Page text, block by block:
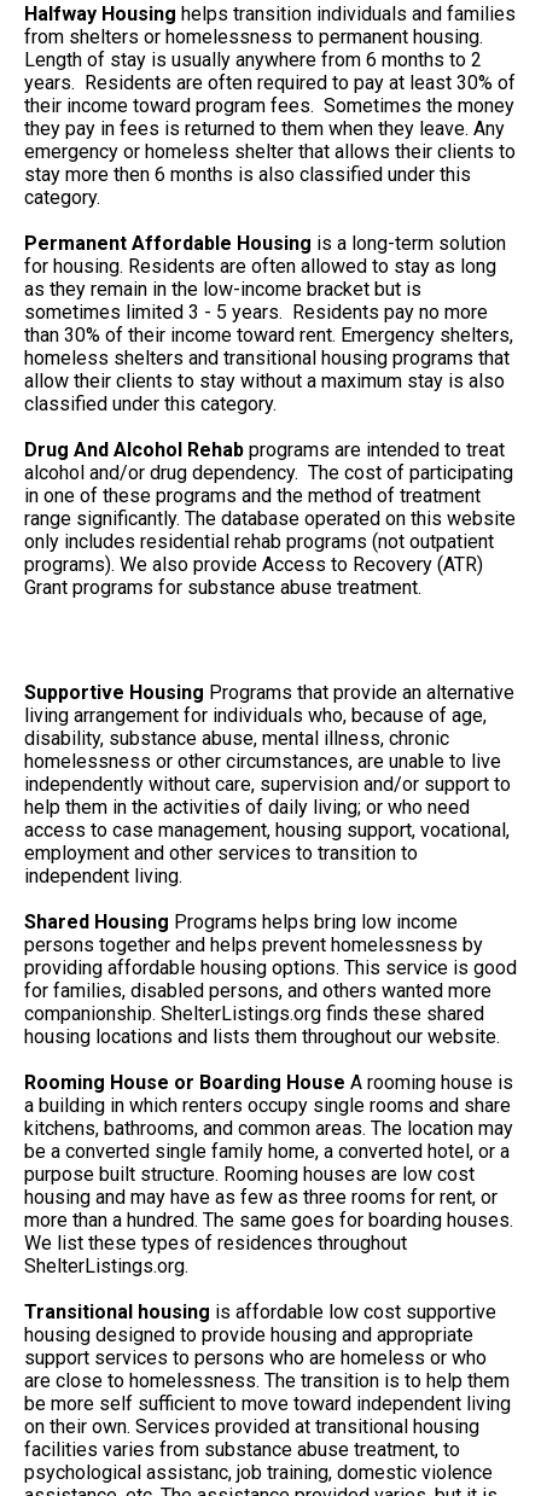
Halfway Housing helps transition individuals and families
from shelters or homelessness to permanent housing.
Length of stay is usually anywhere from 6 months to 2
years. Residents are often required to pay at least 30% of
their income toward program fees. Sometimes the money
they pay in fees is returned to them when they leave. Any
emergency or homeless shelter that allows their clients to
stay more then 6 months is also classified under this
category.
Permanent Affordable Housing is a long-term solution
for housing. Residents are often allowed to stay as long
as they remain in the low-income bracket but is
sometimes limited 3 - 5 years. Residents pay no more
than 30% of their income toward rent. Emergency shelters,
homeless shelters and transitional housing programs that
allow their clients to stay without a maximum stay is also
classified under this category.
Drug And Alcohol Rehab programs are intended to treat
alcohol and/or drug dependency. The cost of participating
in one of these programs and the method of treatment
range significantly. The database operated on this website
only includes residential rehab programs (not outpatient
programs). We also provide Access to Recovery (ATR)
Grant programs for substance abuse treatment.
Supportive Housing Programs that provide an alternative
living arrangement for individuals who, because of age,
disability, substance abuse, mental illness, chronic
homelessness or other circumstances, are unable to live
independently without care, supervision and/or support to
help them in the activities of daily living; or who need
access to case management, housing support, vocational,
employment and other services to transition to
independent living.
Shared Housing Programs helps bring low income
persons together and helps prevent homelessness by
providing affordable housing options. This service is good
for families, disabled persons, and others wanted more
companionship. ShelterListings.org finds these shared
housing locations and lists them throughout our website.
Rooming House or Boarding House A rooming house is
a building in which renters occupy single rooms and share
kitchens, bathrooms, and common areas. The location may
be a converted single family home, a converted hotel, or a
purpose built structure. Rooming houses are low cost
housing and may have as few as three rooms for rent, or
more than a hundred. The same goes for boarding houses.
We list these types of residences throughout
ShelterListings.org.
Transitional housing is affordable low cost supportive
housing designed to provide housing and appropriate
support services to persons who are homeless or who
are close to homelessness. The transition is to help them
be more self sufficient to move toward independent living
on their own. Services provided at transitional housing
facilities varies from substance abuse treatment, to
psychological assistanc, job training, domestic violence